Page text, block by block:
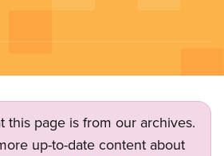
this page is from our archives.
up-to-date content about